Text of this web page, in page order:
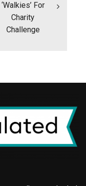
‘walkies’ For
Charity
Challenge